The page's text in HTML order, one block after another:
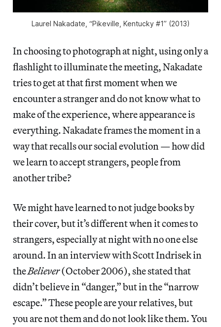
Laurel Nakadate, “Pikeville, Kentucky #1” (2013)
In choosing to photograph at night, using only a
flashlight to illuminate the meeting, Nakadate
tries to get at that first moment when we
encounter a stranger and do not know what to
make of the experience, where appearance is
everything. Nakadate frames the moment in a
way that recalls our social evolution — how did
we learn to accept strangers, people from
another tribe?
We might have learned to not judge books by
their cover, but it’s different when it comes to
strangers, especially at night with no one else
around. In an interview with Scott Indrisek in
theBeliever(October 2006), she stated that
didn’t believe in “danger,” but in the “narrow
escape.” These people are your relatives, but
you are not them and do not look like them. You